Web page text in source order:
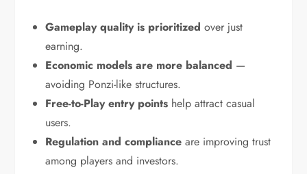
Gameplay quality is prioritized over just
earning.
Economic models are more balanced —
avoiding Ponzi-like structures.
Free-to-Play entry points help attract casual
users.
Regulation and compliance are improving trust
among players and investors.